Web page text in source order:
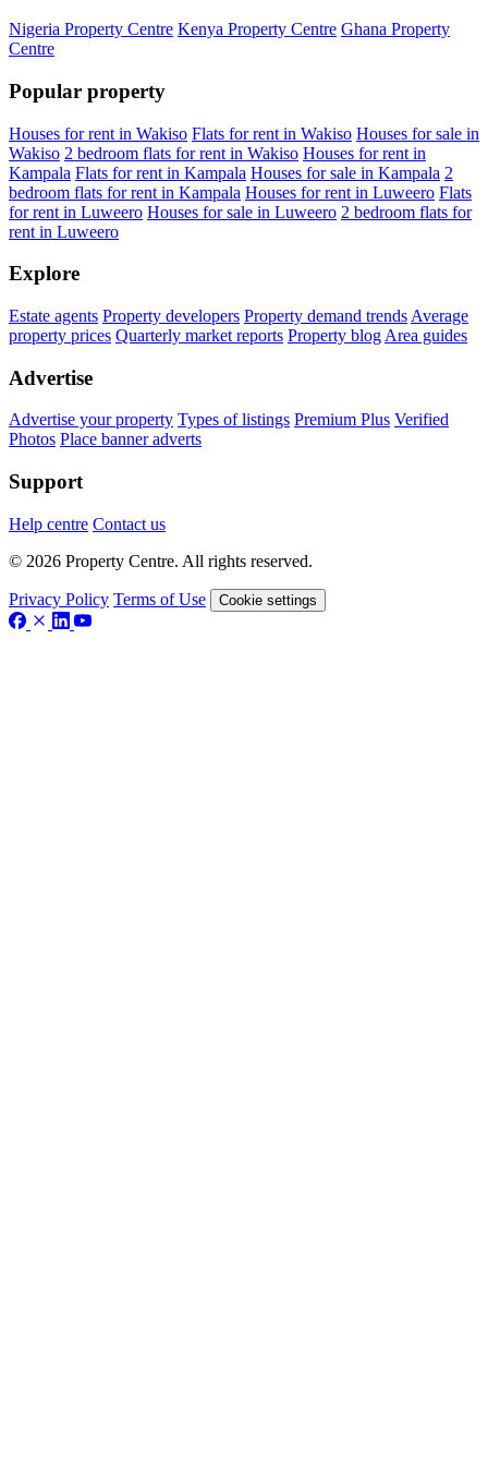
Nigeria Property Centre Kenya Property Centre Ghana Property
Centre
Popular property
Houses for rent in Wakiso Flats for rent in Wakiso Houses for sale in
Wakiso 2 bedroom flats for rent in Wakiso Houses for rent in
Kampala Flats for rent in Kampala Houses for sale in Kampala 2
bedroom flats for rent in Kampala Houses for rent in Luweero Flats
for rent in Luweero Houses for sale in Luweero 2 bedroom flats for
rent in Luweero
Explore
Estate agents Property developers Property demand trends Average
property prices Quarterly market reports Property blog Area guides
Advertise
Advertise your property Types of listings Premium Plus Verified
Photos Place banner adverts
Support
Help centre Contact us
© 2026 Property Centre. All rights reserved.
Privacy Policy Terms of Use Cookie settings